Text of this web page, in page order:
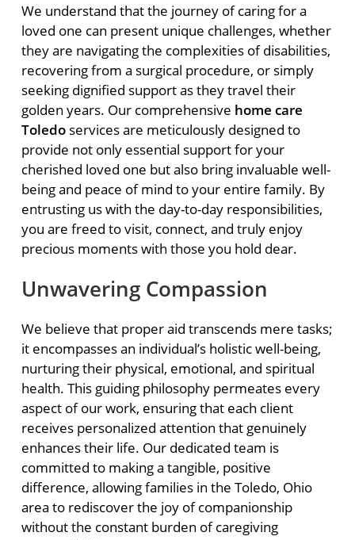
We understand that the journey of caring for a
loved one can present unique challenges, whether
they are navigating the complexities of disabilities,
recovering from a surgical procedure, or simply
seeking dignified support as they travel their
golden years. Our comprehensive home care
Toledoservices are meticulously designed to
provide not only essential support for your
cherished loved one but also bring invaluable well-
being and peace of mind to your entire family. By
entrusting us with the day-to-day responsibilities,
you are freed to visit, connect, and truly enjoy
precious moments with those you hold dear.
Unwavering Compassion
We believe that proper aid transcends mere tasks;
it encompasses an individual’s holistic well-being,
nurturing their physical, emotional, and spiritual
health. This guiding philosophy permeates every
aspect of our work, ensuring that each client
receives personalized attention that genuinely
enhances their life. Our dedicated team is
committed to making a tangible, positive
difference, allowing families in the Toledo, Ohio
area to rediscover the joy of companionship
without the constant burden of caregiving